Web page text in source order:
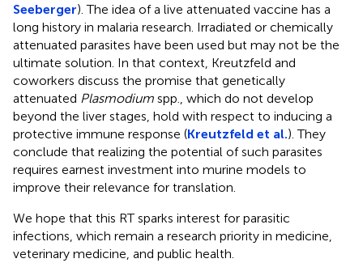
Seeberger). The idea of a live attenuated vaccine has a
long history in malaria research. Irradiated or chemically
attenuated parasites have been used but may not be the
ultimate solution. In that context, Kreutzfeld and
coworkers discuss the promise that genetically
attenuated Plasmodium spp., which do not develop
beyond the liver stages, hold with respect to inducing a
protective immune response (Kreutzfeld et al.). They
conclude that realizing the potential of such parasites
requires earnest investment into murine models to
improve their relevance for translation.
We hope that this RT sparks interest for parasitic
infections, which remain a research priority in medicine,
veterinary medicine, and public health.